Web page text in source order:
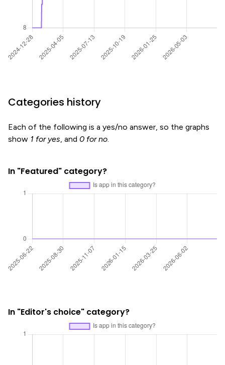
Categories history
Each of the following is a yes/no answer, so the graphs
show 1 for yes, and 0 for no.
In "Featured" category?
In "Editor's choice" category?